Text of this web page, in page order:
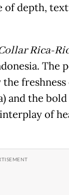
of depth,
Rica-
The
and the
of